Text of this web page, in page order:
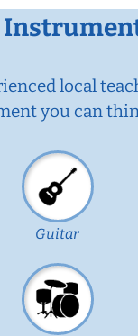
local
you can
Guitar